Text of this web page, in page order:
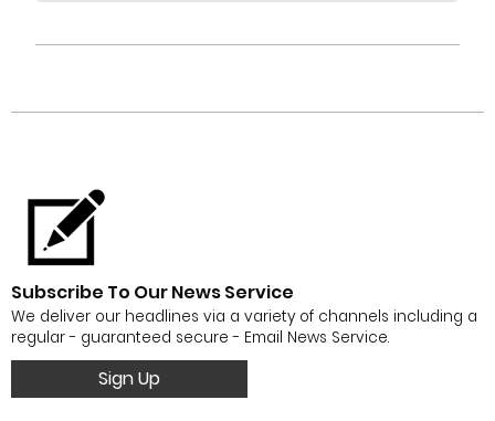
Subscribe To Our News Service
We deliver our headlines via a variety of channels including a
regular - guaranteed secure - Email News Service.
Sign Up